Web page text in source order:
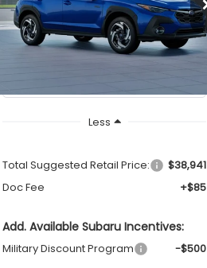
In Stock Ext. Int.
Availability
TOTAL SALES PRICE
Less
Total Suggested Retail Price:
$38,941
Doc Fee
+$85
Add. Available Subaru Incentives:
Military Discount Program -$500